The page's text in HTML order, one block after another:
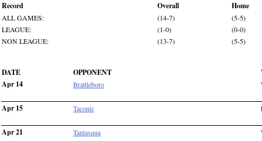
Record
Overall Home
ALL GAMES: (14-7)
(5-5)
LEAGUE:
(1-0)
(0-0)
NON LEAGUE:
(13-7) (5-5)
DATE OPPONENT
Apr 14
Brattleboro
Apr 15 Taconic
Apr 21 Tantasqua